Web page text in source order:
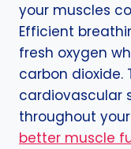
your muscles
Efficient
fresh oxygen
carbon dioxide.
cardiovascular
throughout
better muscle